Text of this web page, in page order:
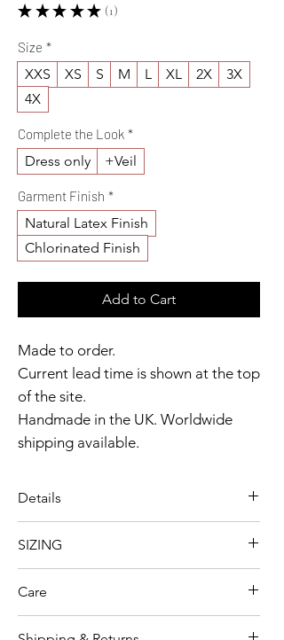
★ ★ ★ ★ ★ 1
1
Size *
XXS XS S M L XL 2X
3X
4X
Complete the Look *
Dress only +Veil
Garment Finish *
Natural Latex Finish
Chlorinated Finish
Add to Cart
Made to order.
Current lead time is shown at the top
of the site.
Handmade in the UK. Worldwide
shipping available.
Details
bold contrast detailing and a
SIZING
Garment shown in Black & Milky
Care